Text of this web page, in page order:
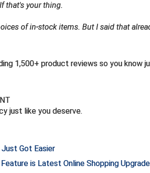
that's your thing.
of in-stock items. But I said that
1,500+ product reviews so you
just like you deserve.
Just Got Easier
is Latest Online Shopping Upgrade